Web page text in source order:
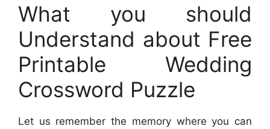
What you should
Understand about Free
Printable Wedding
Crossword Puzzle
Let us remember the memory where you can